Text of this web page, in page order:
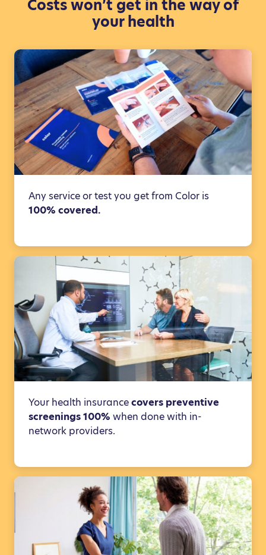
Costs won’t get in the way of
your health
Any service or test you get from Color is
100% covered.
Your health insurancecovers preventive
screenings 100% when done with in-
network providers.